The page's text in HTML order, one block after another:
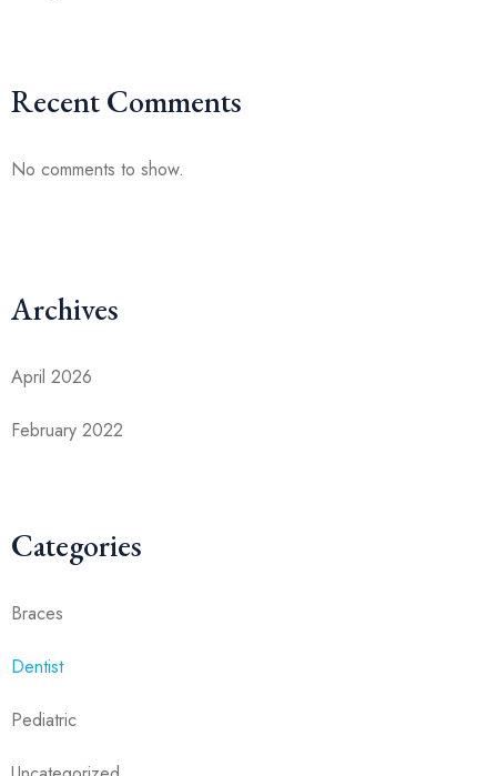
Recent Comments
No comments to show.
Archives
April 2026
February 2022
Categories
Braces
Dentist
Pediatric